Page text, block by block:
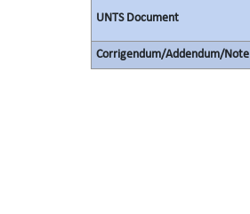
UNTS Document
Corrigendum/Addendum/Note